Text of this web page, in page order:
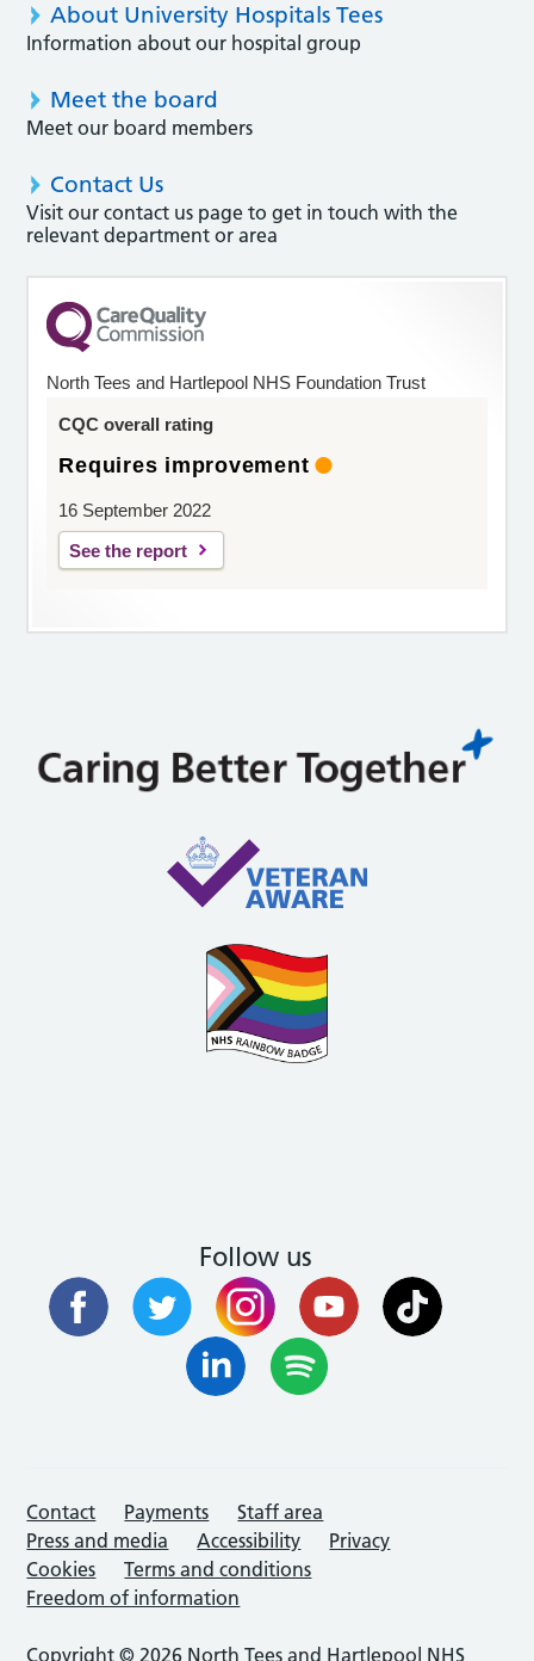
About University Hospitals Tees
Information about our hospital group
Meet the board
Meet our board members
Contact Us
Visit our contact us page to get in touch with the
relevant department or area
North Tees and Hartlepool NHS Foundation Trust
CQC overall rating
Requires improvement
16 September 2022
See the report
Follow us
Contact Payments
Staff area
Press and media
Accessibility
Privacy
Cookies
Terms and conditions
Freedom of information
Copyright © 2026 North Tees and Hartlepool NHS